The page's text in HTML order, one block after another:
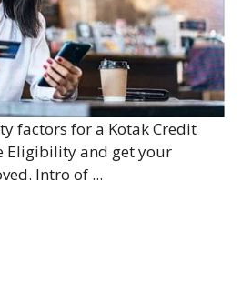
factors for a Kotak Credit
Eligibility and get your
Intro of ...